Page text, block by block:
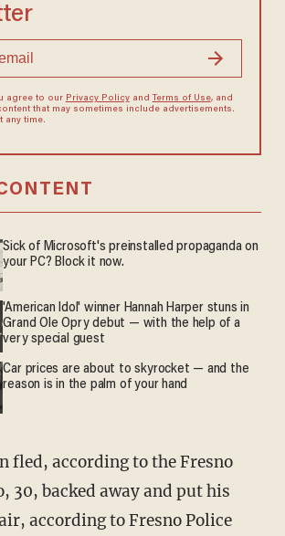
agree to our Privacy Policyand Terms of Use, and
that may sometimes include advertisements.
any time.
Sick of Microsoft's preinstalled propaganda on
your PC? Block it now.
'American Idol' winner Hannah Harper stuns in
Grand Ole Opry debut — with the help of a
very special guest
Car prices are about to skyrocket — and the
reason is in the palm of your hand
fled, according to the Fresno
30, backed away and put his
according to Fresno Police